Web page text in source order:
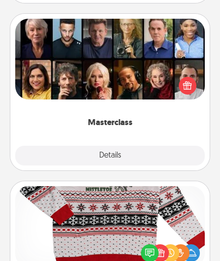
Masterclass
Details
Masterclass
Gift your loved one an online course to learn
something new! Explore schools like Masterclass,
Creative Live, or Udemy to find them the perfect
Ugly Christmas Sweater
Flaunt your LOVE LANGUAGE® this Christmas with
these fun and bold LOVE LANGUAGE® themed